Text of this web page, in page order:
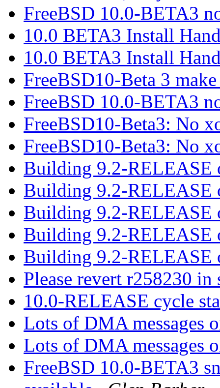
FreeBSD 10.0-BETA3
10.0 BETA3 Install
10.0 BETA3 Install
FreeBSD10-Beta 3
FreeBSD 10.0-BETA3
FreeBSD10-Beta3: No
FreeBSD10-Beta3: No
Building 9.2-RELEASE
Building 9.2-RELEASE
Building 9.2-RELEASE
Building 9.2-RELEASE
Building 9.2-RELEASE
Please revert r258230
10.0-RELEASE cycle
Lots of DMA messages
Lots of DMA messages
FreeBSD 10.0-BETA3